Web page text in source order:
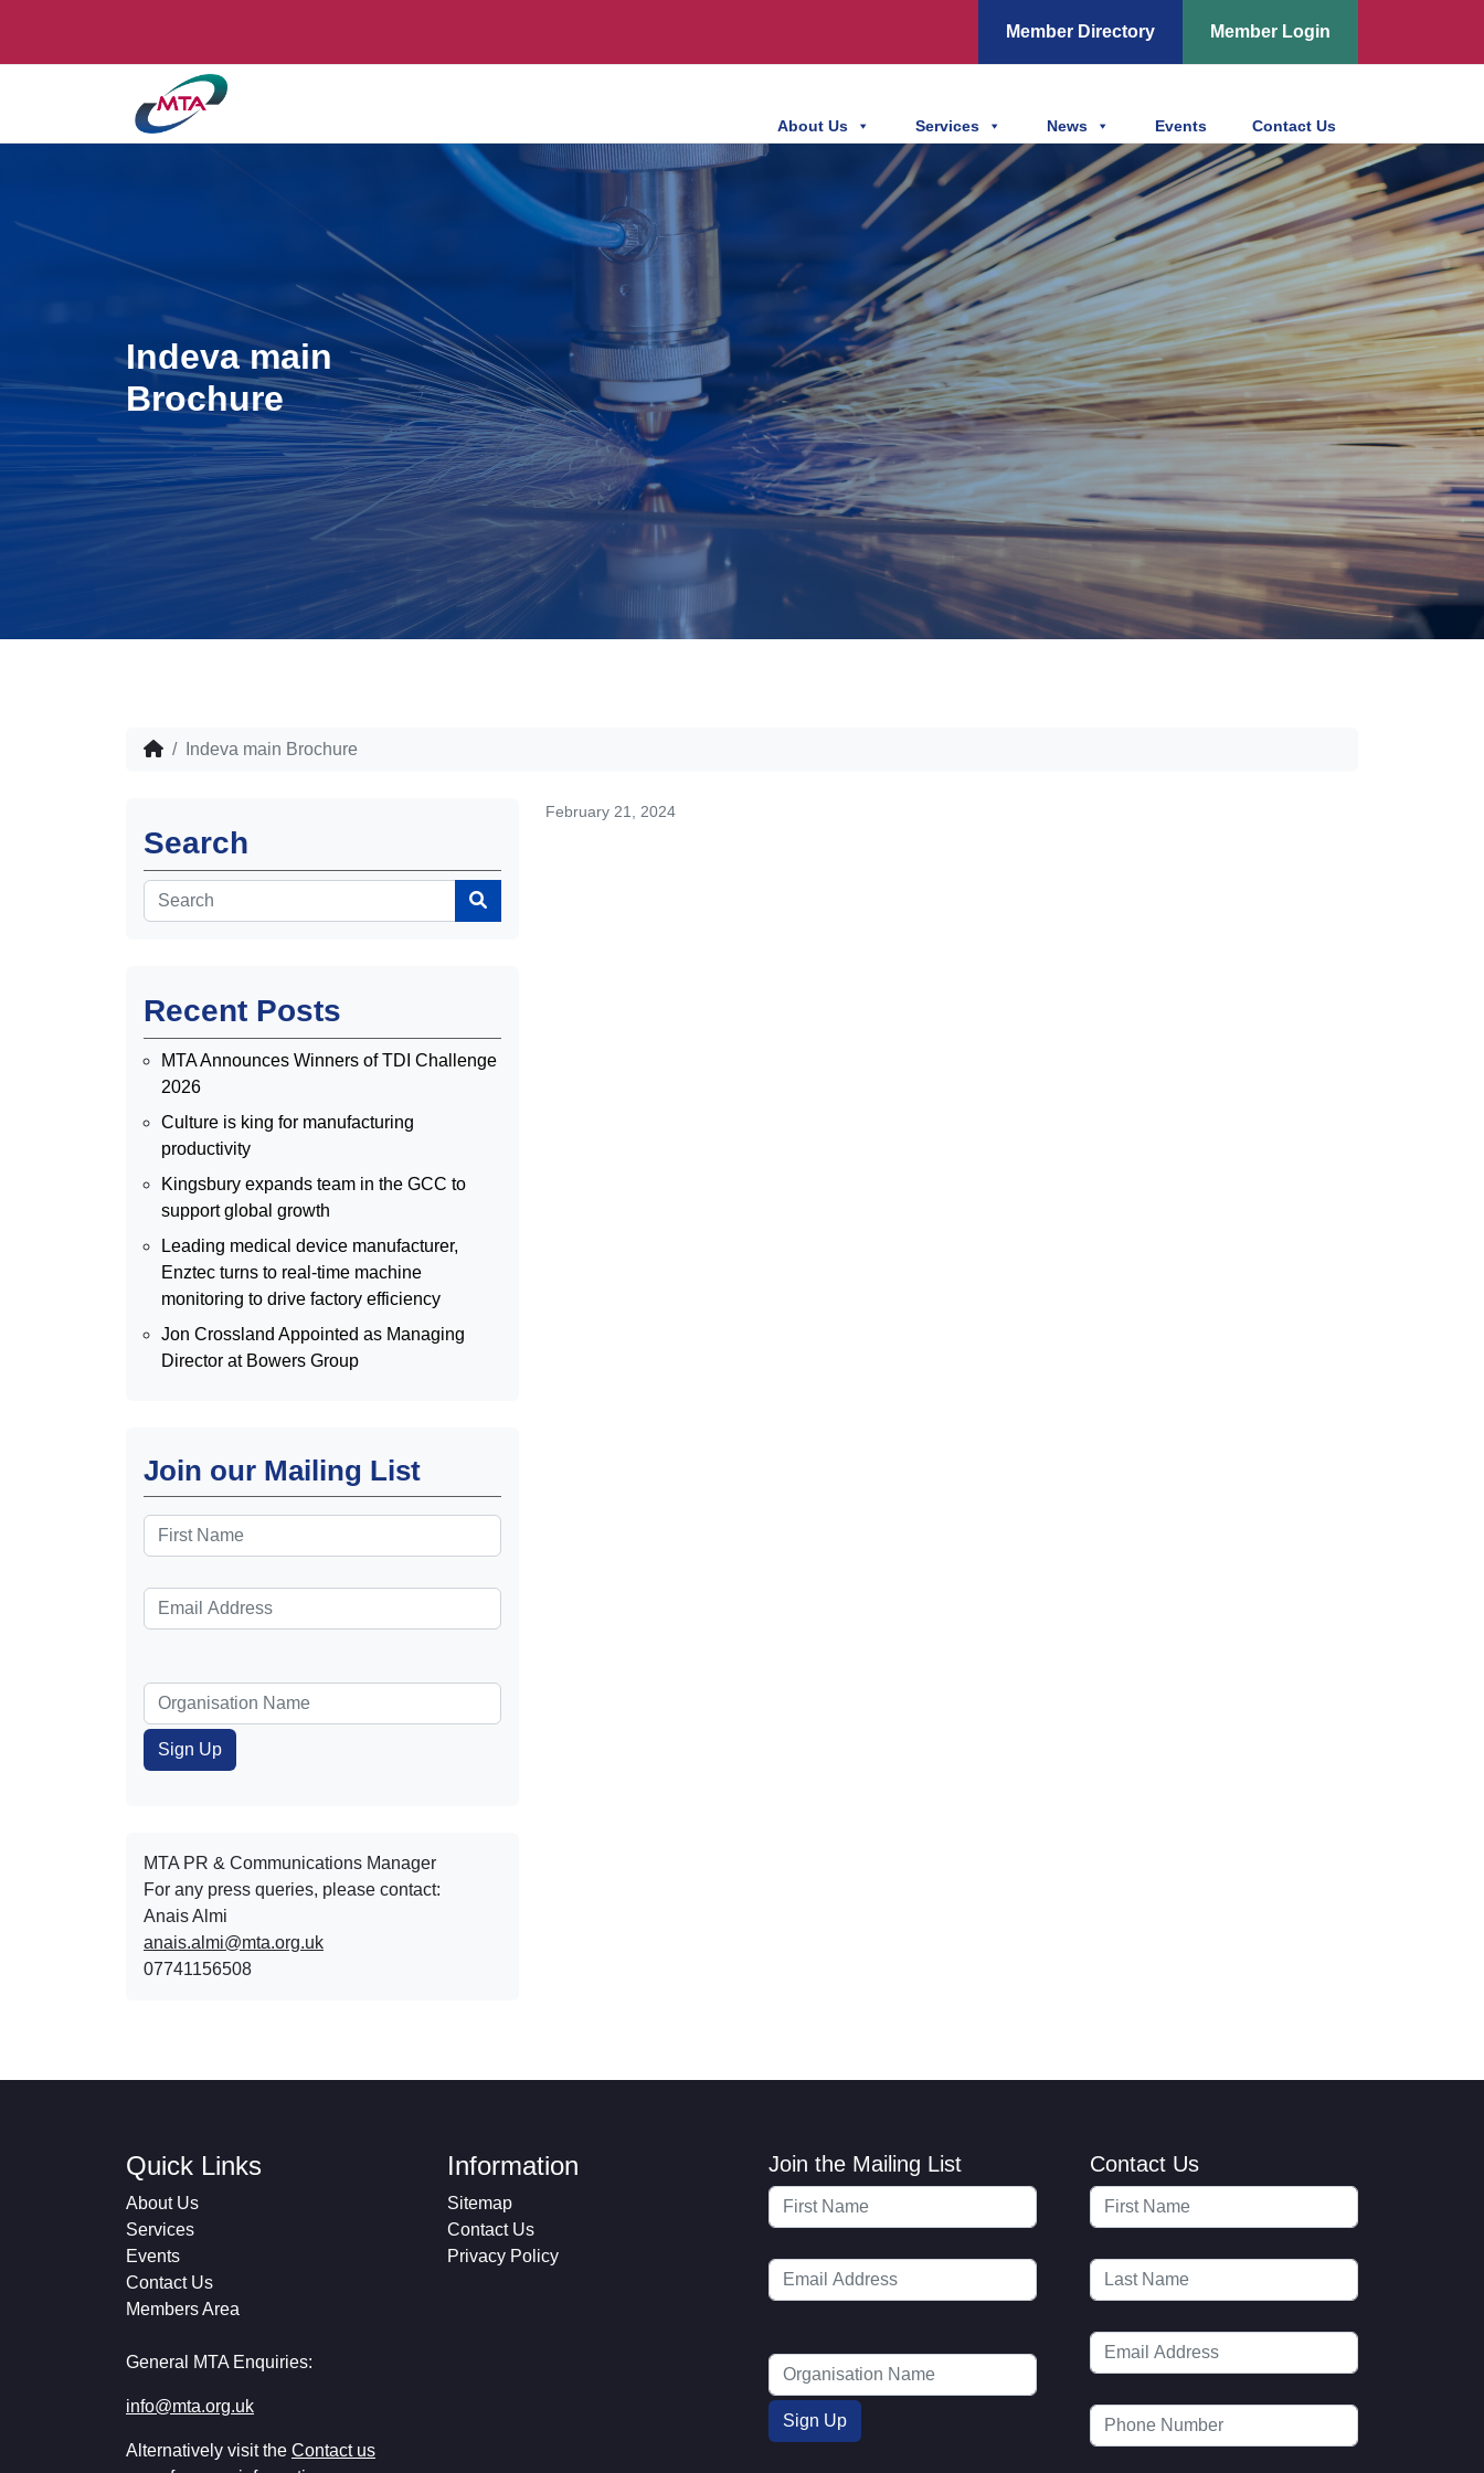
Member Directory Member Login
About Us Services News Events Contact Us
Indeva main
Brochure
Indeva main Brochure
Search
Recent Posts
MTA Announces Winners of TDI Challenge
2026
Culture is king for manufacturing
productivity
Kingsbury expands team in the GCC to
support global growth
Leading medical device manufacturer,
Enztec turns to real-time machine
monitoring to drive factory efficiency
Jon Crossland Appointed as Managing
Director at Bowers Group
Join our Mailing List
MTA PR & Communications Manager
For any press queries, please contact:
Anais Almi​​​​
anais.almi@mta.org.uk
07741156508
February 21, 2024
Quick Links
About Us
Services
Events
Contact Us
Members Area
General MTA Enquiries:
info@mta.org.uk
Alternatively visit the Contact us
Information
Sitemap
Contact Us
Privacy Policy
Join the Mailing List Contact Us